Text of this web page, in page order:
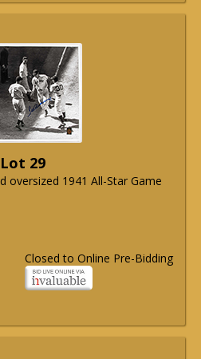
Lot 29
oversized 1941 All-Star Game
Closed to Online Pre-Bidding